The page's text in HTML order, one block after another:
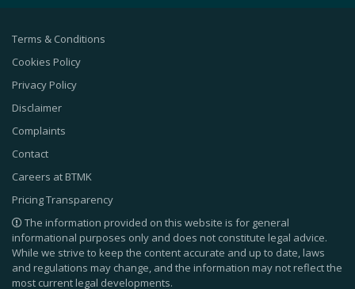
Terms & Conditions
Cookies Policy
Privacy Policy
Disclaimer
Complaints
Contact
Careers at BTMK
Pricing Transparency
The information provided on this website is for general
informational purposes only and does not constitute legal advice.
While we strive to keep the content accurate and up to date, laws
and regulations may change, and the information may not reflect the
most current legal developments.